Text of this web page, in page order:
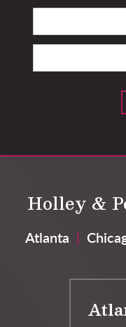
Holley &
Atlanta |